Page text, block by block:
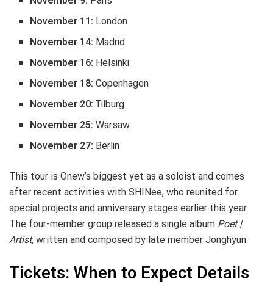
November 11: London
November 14: Madrid
November 16: Helsinki
November 18: Copenhagen
November 20: Tilburg
November 25: Warsaw
November 27: Berlin
This tour is Onew’s biggest yet as a soloist and comes
after recent activities with SHINee, who reunited for
special projects and anniversary stages earlier this year.
The four-member group released a single album Poet |
Artist, written and composed by late member Jonghyun.
Tickets: When to Expect Details